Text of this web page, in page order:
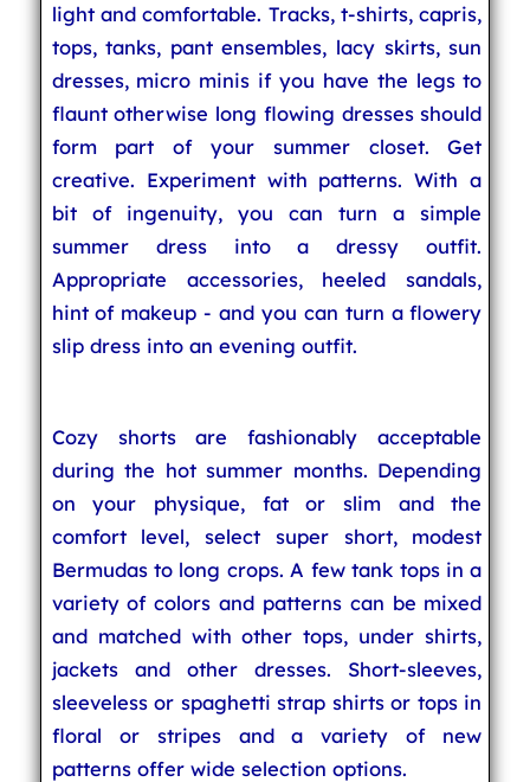
light and comfortable. Tracks, t-shirts, capris,
tops, tanks, pant ensembles, lacy skirts, sun
dresses, micro minis if you have the legs to
flaunt otherwise long flowing dresses should
form part of your summer closet. Get
creative. Experiment with patterns. With a
bit of ingenuity, you can turn a simple
summer dress into a dressy outfit.
Appropriate accessories, heeled sandals,
hint of makeup - and you can turn a flowery
slip dress into an evening outfit.
Cozy shorts are fashionably acceptable
during the hot summer months. Depending
on your physique, fat or slim and the
comfort level, select super short, modest
Bermudas to long crops. A few tank tops in a
variety of colors and patterns can be mixed
and matched with other tops, under shirts,
jackets and other dresses. Short-sleeves,
sleeveless or spaghetti strap shirts or tops in
floral or stripes and a variety of new
patterns offer wide selection options.